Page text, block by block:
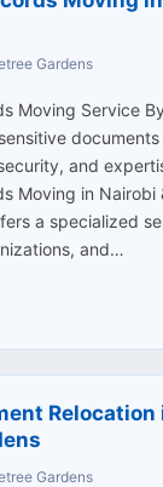
Gardens
Moving Service
and
Moving in Nairobi
a specialized
and…
Relocation
Gardens